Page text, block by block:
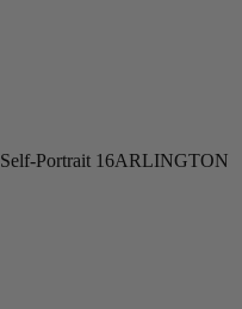
Self-Portrait 16ARLINGTON